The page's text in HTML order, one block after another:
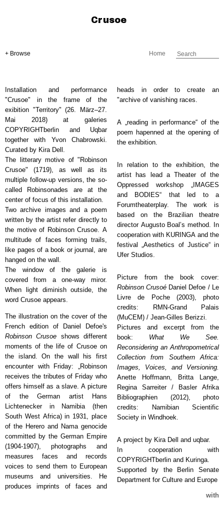
Crusoe
+ Browse Home
Installation and performance
"Crusoe" in the frame of the
exibition "Territory" (26. März–27.
Mai 2018) at galeries
COPYRIGHTberlin and Uqbar
together with Yvon Chabrowski.
Curated by Kira Dell.
The litterary motive of "Robinson
Crusoe" (1719), as well as its
multiple follow-up versions, the so-
called Robinsonades are at the
center of focus of this installation.
Two archive images and a poem
written by the artist refer directly to
the motive of Robinson Crusoe. A
multitude of faces forming trails,
like pages of a book or journal, are
hanged on the wall.
The window of the galerie is
covered from a one-way miror.
When light diminish outside, the
word Crusoe appears.
The illustration on the cover of the
French edition of Daniel Defoe's
Robinson Crusoe shows different
moments of the life of Crusoe on
the island. On the wall his first
encounter with Friday: „Robinson
receives the tributes of Friday who
offers himself as a slave. A picture
of the German artist Hans
Lichtenecker in Namibia (then
South West Africa) in 1931, place
of the Herero and Nama genocide
committed by the German Empire
(1904-1907), photographs and
measures faces and records
voices to send them to European
museums and universities. He
produces imprints of faces and
heads in order to create an
"archive of vanishing races.
A „reading in performance“ of the
poem hapenned at the opening of
the exhibition.
In relation to the exhibition, the
artist has lead a Theater of the
Oppressed workshop „IMAGES
and BODIES“ that led to a
Forumtheaterplay. The work is
based on the Brazilian theatre
director Augusto Boal’s method. In
cooperation with KURINGA and the
festival „Aesthetics of Justice“ in
Ufer Studios.
Picture from the book cover:
Robinson Crusoé Daniel Defoe / Le
Livre de Poche (2003), photo
credits: RMN-Grand Palais
(MuCEM) / Jean-Gilles Berizzi.
Pictures and excerpt from the
book: What We See.
Reconsidering an Anthropometrical
Collection from Southern Africa:
Images, Voices, and Versioning.
Anette Hoffmann, Britta Lange,
Regina Sarreiter / Basler Afrika
Bibliographien (2012), photo
credits: Namibian Scientific
Society in Windhoek.
A project by Kira Dell and uqbar.
In cooperation with
COPYRIGHTberlin and Kuringa.
Supported by the Berlin Senate
Department for Culture and Europe
with